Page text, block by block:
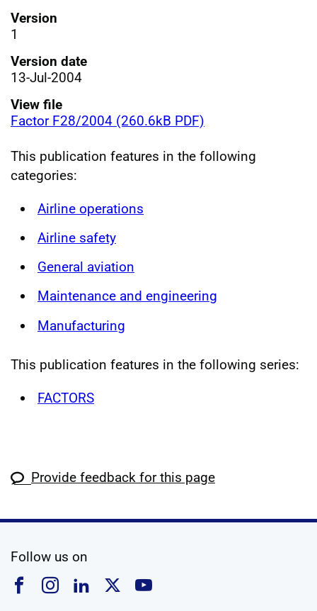
Version
1
Version date
13-Jul-2004
View file
Factor F28/2004 (260.6kB PDF)
This publication features in the following
categories:
Airline operations
Airline safety
General aviation
Maintenance and engineering
Manufacturing
This publication features in the following series:
FACTORS
Provide feedback for this page
Follow us on
Follow us on Facebook
Follow us on Instagram
Follow us on Linkedin
Follow us on X
Follow us on